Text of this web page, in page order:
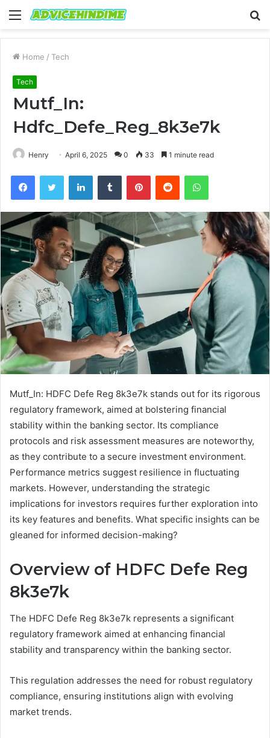
Menu
Home / Tech
Tech
Mutf_In:
Hdfc_Defe_Reg_8k3e7k
Henry April 6, 2025 0 33 1 minute read
FacebookTwitter LinkedInTumblr PinterestReddit WhatsApp
Mutf_In: HDFC Defe Reg 8k3e7k stands out for its rigorous
regulatory framework, aimed at bolstering financial
stability within the banking sector. Its compliance
protocols and risk assessment measures are noteworthy,
as they contribute to a secure investment environment.
Performance metrics suggest resilience in fluctuating
markets. However, understanding the strategic
implications for investors requires further exploration into
its key features and benefits. What specific insights can be
gleaned for informed decision-making?
Overview of HDFC Defe Reg
8k3e7k
The HDFC Defe Reg 8k3e7k represents a significant
regulatory framework aimed at enhancing financial
stability and transparency within the banking sector.
This regulation addresses the need for robust regulatory
compliance, ensuring institutions align with evolving
market trends.